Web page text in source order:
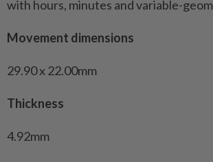
with hours, minutes and variable-
Movement dimensions
29.90 x 22.00mm
Thickness
4.92mm